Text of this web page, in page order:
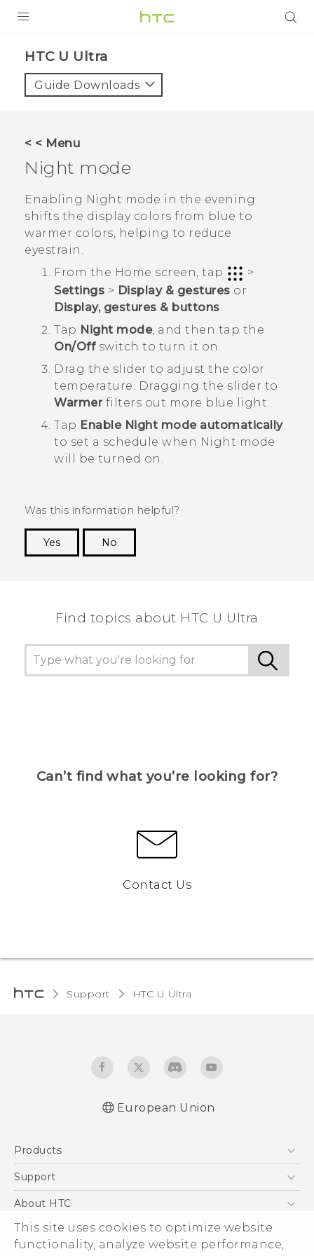
This site uses cookies to optimize website
functionality, analyze website performance,
VIVE
SUPPORT
Login
HTC U Ultra‎
Guide Downloads
< < Menu
Night mode
Enabling Night mode in the evening
shifts the display colors from blue to
warmer colors, helping to reduce
eyestrain.
From the Home screen, tap
>
Settings > Display & gestures or
Display, gestures & buttons
Tap Night mode, and then tap the
On/Off switch to turn it on.
Drag the slider to adjust the color
temperature.
Dragging the slider to
Warmerfilters out more blue light.
Tap Enable Night mode automatically
to set a schedule when Night mode
will be turned on.
Was this information helpful?
Yes
No
Find topics about HTC U Ultra
Can’t find what you’re looking for?
Contact Us
Support HTC U Ultra‎
European Union
Products
5G
VIVE
Support
Support Center
eCommerce Support
About HTC
ESG
Investor